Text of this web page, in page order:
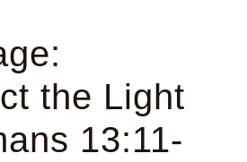
the Light
13:11-